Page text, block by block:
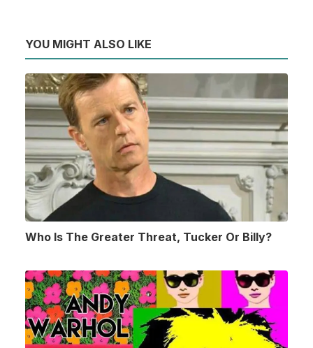
YOU MIGHT ALSO LIKE
Who Is The Greater Threat, Tucker Or Billy?